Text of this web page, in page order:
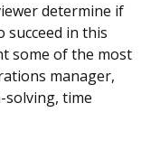
determine if
succeed in this
some of the most
manager,
solving, time